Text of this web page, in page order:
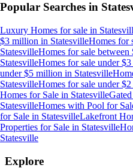
Popular Searches in
Luxury Homes for sale in
$3 million in StatesvilleHomes for
StatesvilleHomes for sale
StatesvilleHomes for sale under
under $5 million in Statesville
StatesvilleHomes for sale under
Homes for Sale in Statesville
StatesvilleHomes with Pool for
for Sale in StatesvilleLakefront
Properties for Sale in Statesville
Statesville
Explore